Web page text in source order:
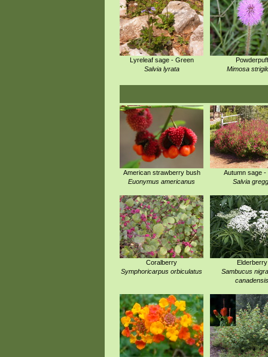
Lyreleaf sage - Green
Salvia lyrata
Powderpuff
Mimosa
American strawberry bush
Euonymus americanus
Autumn sage -
Salvia
Coralberry
Symphoricarpus orbiculatus
Elderberry
Sambucus
canadensis